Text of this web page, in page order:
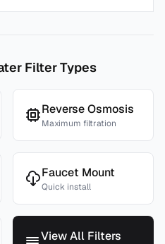
Filter Types
Reverse Osmosis
Maximum filtration
Faucet Mount
Quick install
View All Filters